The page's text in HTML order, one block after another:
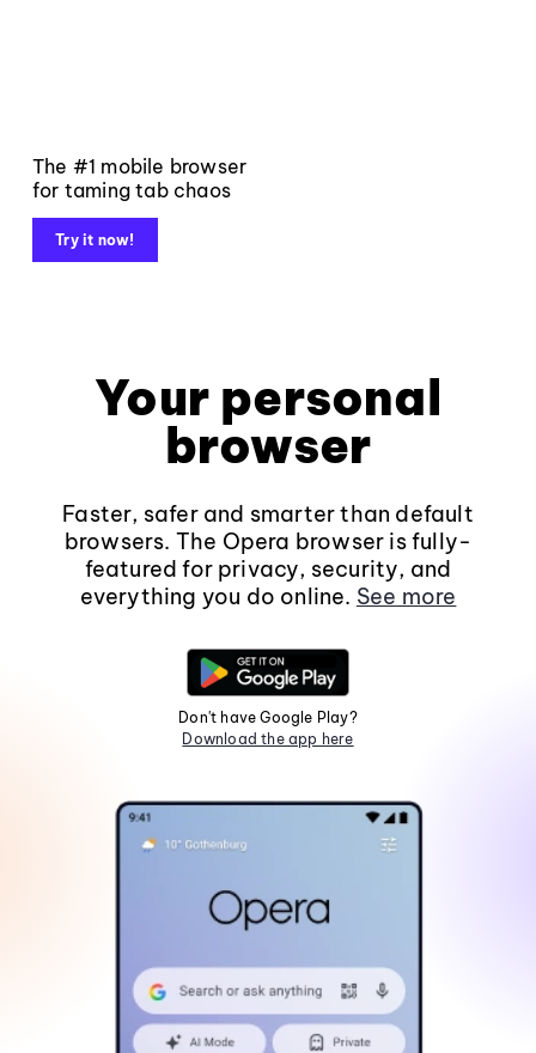
The #1 mobile browser
for taming tab chaos
Try it now!
Your personal
browser
Faster, safer and smarter than default
browsers. The Opera browser is fully-
featured for privacy, security, and
everything you do online. See more
Don't have Google Play?
Download the app here